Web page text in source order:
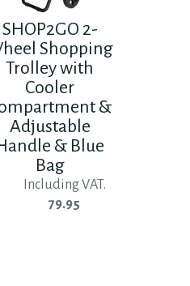
SHOP2GO 2-
Shopping
Trolley with
Cooler
&
Adjustable
& Blue
Bag
Including VAT.
79.95